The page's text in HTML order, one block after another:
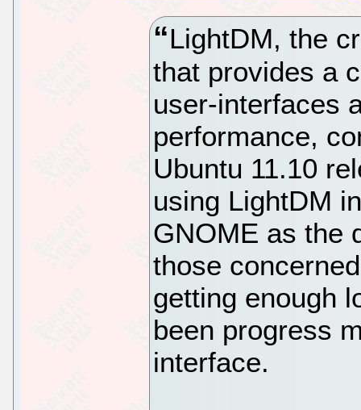
LightDM, the
that provides a
user-interfaces
performance,
Ubuntu 11.10
using LightDM
GNOME as the
those
getting enough
been progress
interface.